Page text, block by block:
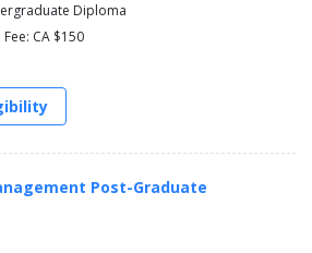
Diploma
CA $150
Post-Graduate